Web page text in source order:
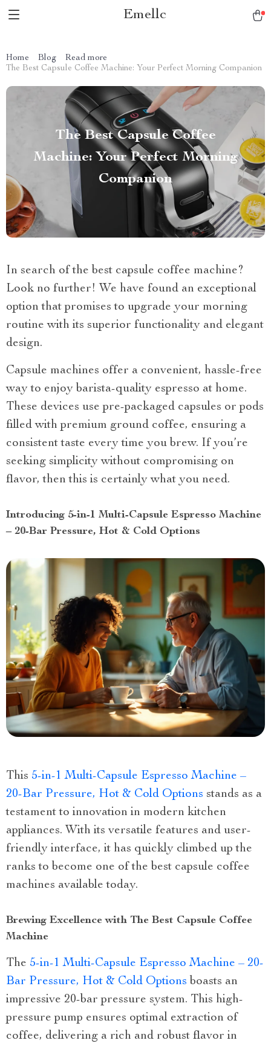
Emellc
Home Blog
Read more
The Best Capsule Coffee Machine: Your Perfect Morning Companion
The Best Capsule Coffee
Machine: Your Perfect Morning
Companion
In search of the best capsule coffee machine?
Look no further! We have found an exceptional
option that promises to upgrade your morning
routine with its superior functionality and elegant
design.
Capsule machines offer a convenient, hassle-free
way to enjoy barista-quality espresso at home.
These devices use pre-packaged capsules or pods
filled with premium ground coffee, ensuring a
consistent taste every time you brew. If you’re
seeking simplicity without compromising on
flavor, then this is certainly what you need.
Introducing 5-in-1 Multi-Capsule Espresso Machine
– 20-Bar Pressure, Hot & Cold Options
This 5-in-1 Multi-Capsule Espresso Machine –
20-Bar Pressure, Hot & Cold Options stands as a
testament to innovation in modern kitchen
appliances. With its versatile features and user-
friendly interface, it has quickly climbed up the
ranks to become one of the best capsule coffee
machines available today.
Brewing Excellence with The Best Capsule Coffee
Machine
The 5-in-1 Multi-Capsule Espresso Machine – 20-
Bar Pressure, Hot & Cold Options boasts an
impressive 20-bar pressure system. This high-
pressure pump ensures optimal extraction of
coffee, delivering a rich and robust flavor in